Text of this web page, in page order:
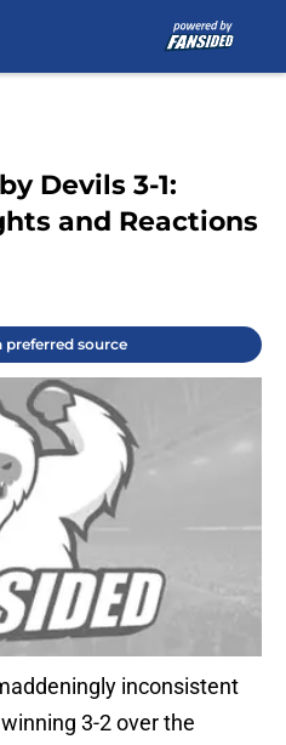
Devils 3-1:
and Reactions
preferred source
inconsistent
3-2 over the